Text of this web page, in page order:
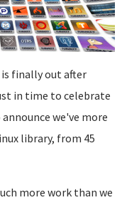
is finally out after
in time to celebrate
we've more
library, from 45
more work than we